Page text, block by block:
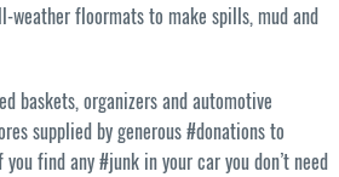
weather floormats to make spills, mud and
baskets, organizers and automotive
supplied by generous #donations to
you find any #junk in your car you don’t need